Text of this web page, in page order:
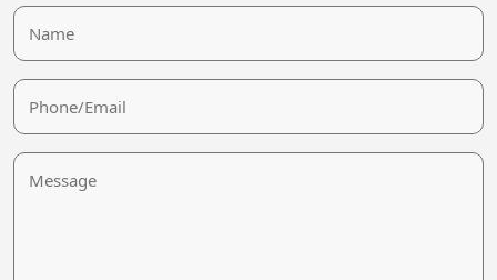
Name
Phone/Email
Message